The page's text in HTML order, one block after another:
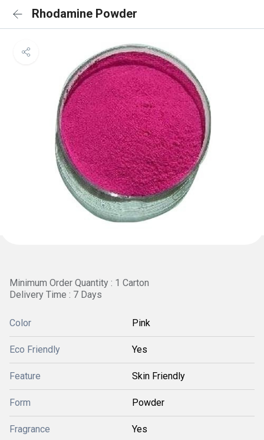
Rhodamine Powder
Minimum Order Quantity : 1 Carton
Delivery Time : 7 Days
Color Pink
Eco Friendly Yes
Feature Skin Friendly
Form Powder
Fragrance Yes